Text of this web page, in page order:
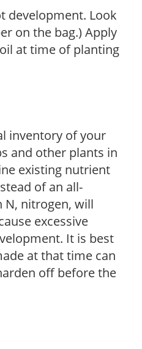
development. Look
on the bag.) Apply
at time of planting
inventory of your
and other plants in
existing nutrient
of an all-
N, nitrogen, will
excessive
It is best
at that time can
off before the